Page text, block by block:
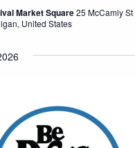
Market Square25 McCamly
United States